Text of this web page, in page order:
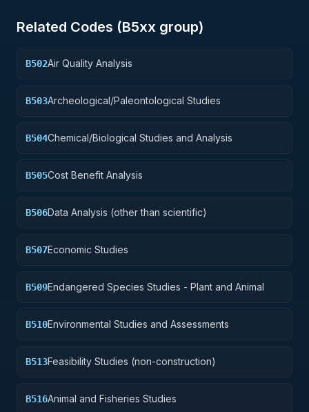
Related Codes (B5xx group)
B502Air Quality Analysis
B503Archeological/Paleontological Studies
B504Chemical/Biological Studies and Analysis
B505Cost Benefit Analysis
B506Data Analysis (other than scientific)
B507Economic Studies
B509Endangered Species Studies - Plant and Animal
B510Environmental Studies and Assessments
B513Feasibility Studies (non-construction)
B516Animal and Fisheries Studies